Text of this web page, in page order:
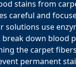
stains from
careful and
solutions use
break down blood
the carpet
permanent